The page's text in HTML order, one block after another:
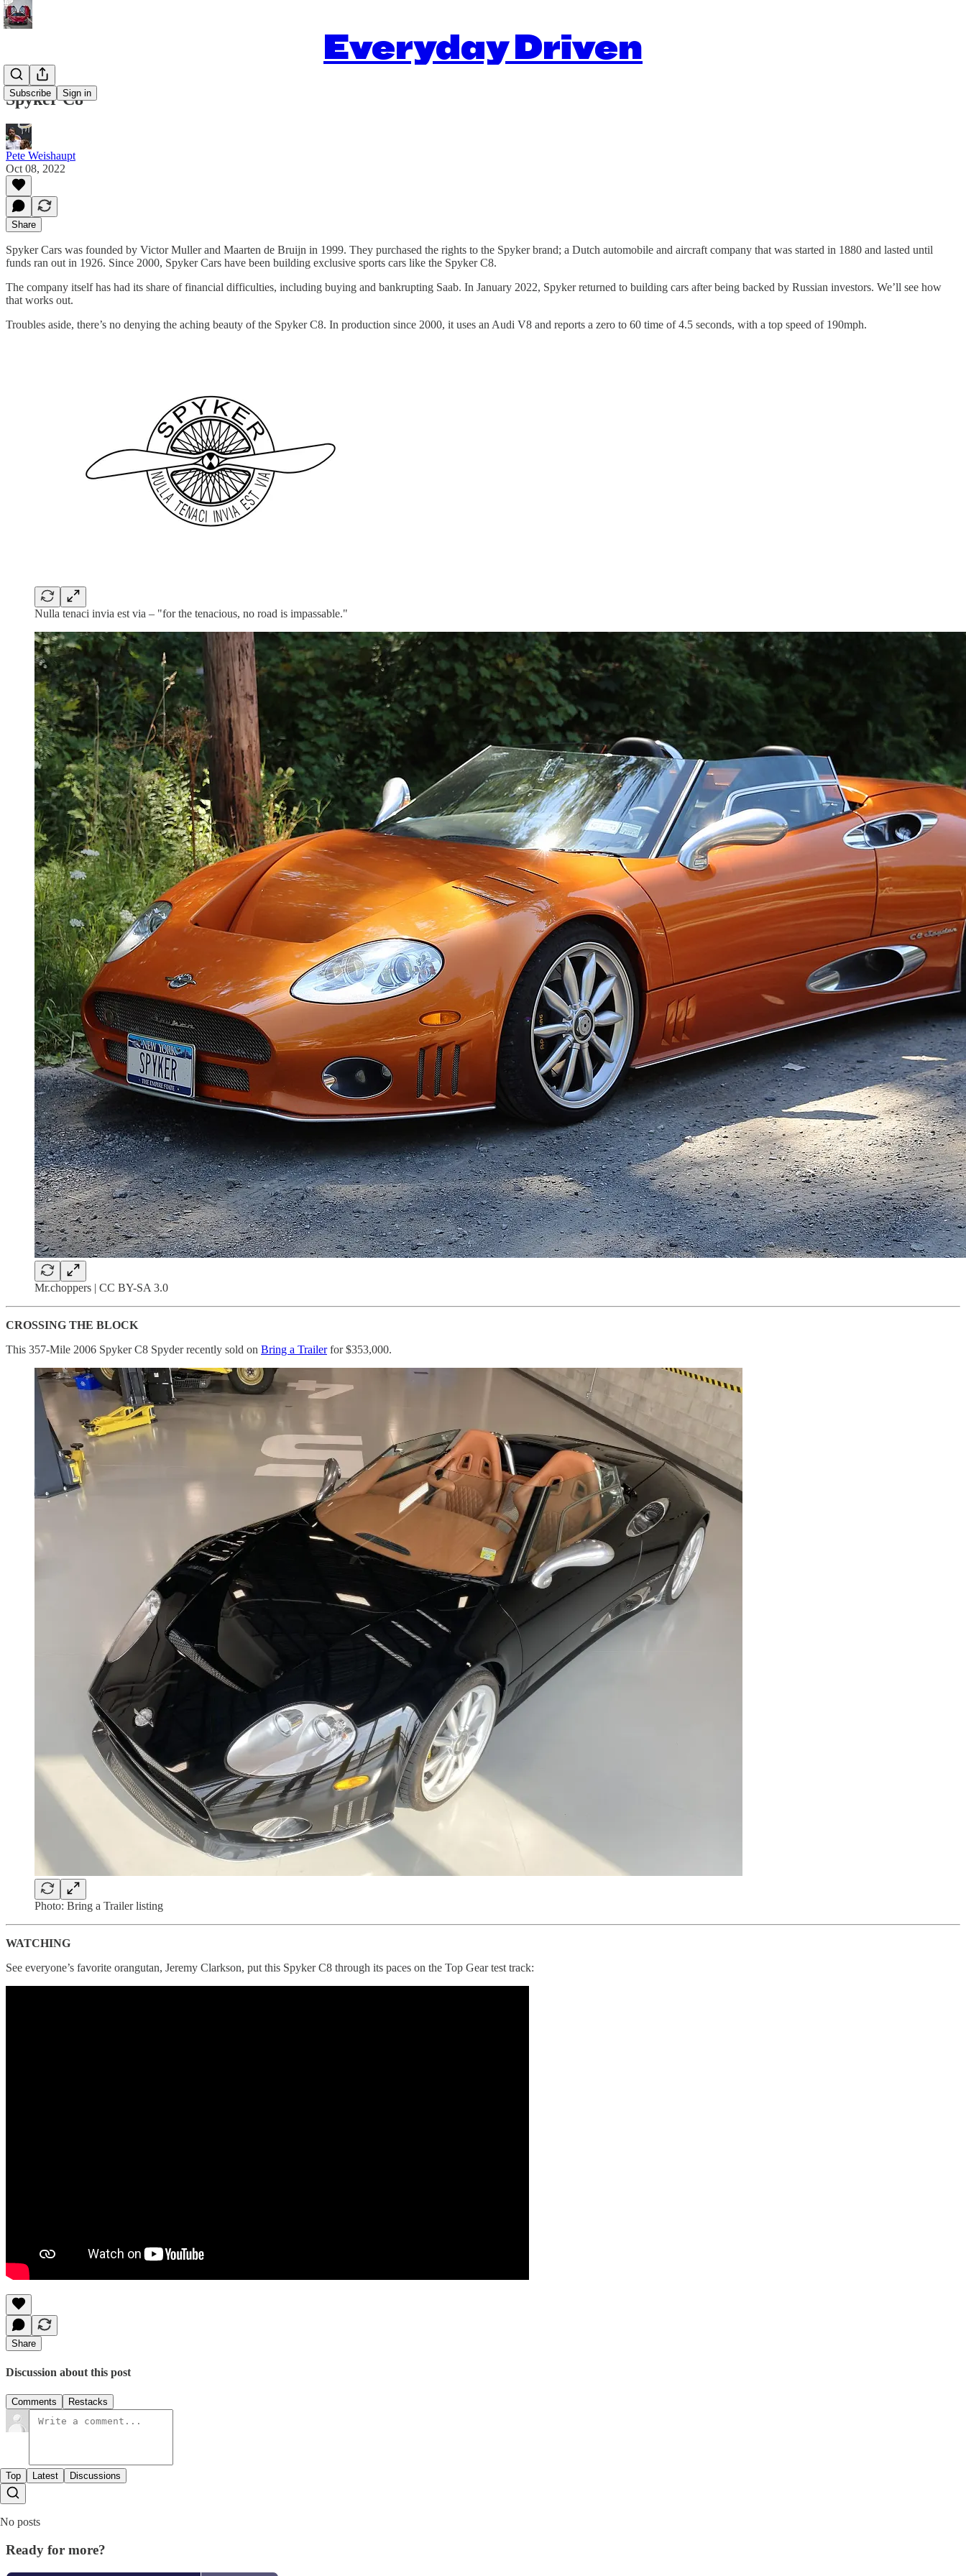
Everyday Driven
Subscribe Sign in
Spyker C8
Pete Weishaupt
Oct 08, 2022
Share
Spyker Cars was founded by Victor Muller and Maarten de Bruijn in 1999. They purchased the rights to the Spyker brand; a Dutch automobile and aircraft company that was started in 1880 and lasted until
funds ran out in 1926. Since 2000, Spyker Cars have been building exclusive sports cars like the Spyker C8.
The company itself has had its share of financial difficulties, including buying and bankrupting Saab. In January 2022, Spyker returned to building cars after being backed by Russian investors. We’ll see how
that works out.
Troubles aside, there’s no denying the aching beauty of the Spyker C8. In production since 2000, it uses an Audi V8 and reports a zero to 60 time of 4.5 seconds, with a top speed of 190mph.
Nulla tenaci invia est via – "for the tenacious, no road is impassable."
Mr.choppers | CC BY-SA 3.0
CROSSING THE BLOCK
This 357-Mile 2006 Spyker C8 Spyder recently sold on Bring a Trailerfor $353,000.
Photo: Bring a Trailer listing
WATCHING
See everyone’s favorite orangutan, Jeremy Clarkson, put this Spyker C8 through its paces on the Top Gear test track:
Share
Discussion about this post
Comments Restacks
Top Latest Discussions
No posts
Ready for more?